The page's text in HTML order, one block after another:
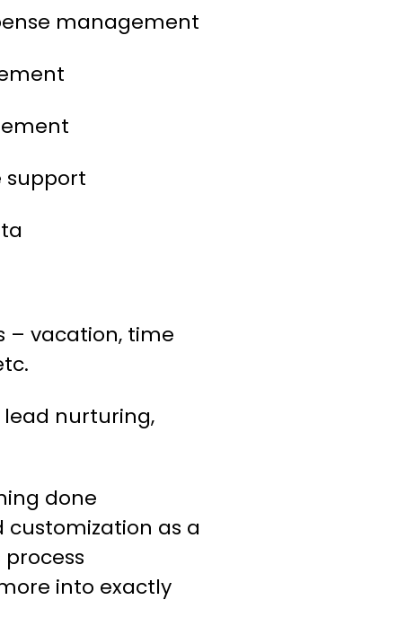
management
support
– vacation, time
lead nurturing,
done
as a
into exactly